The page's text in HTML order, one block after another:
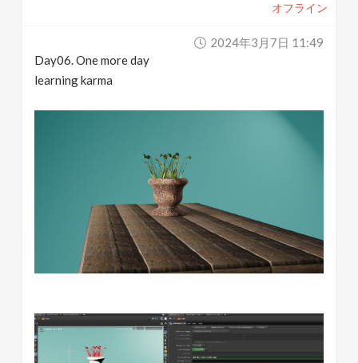
オフライン
2024年3月7日 11:49
Day06. One more day
learning karma